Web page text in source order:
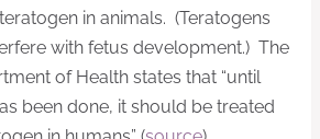
in animals. (Teratogens
with fetus development.) The
of Health states that “until
been done, it should be treated